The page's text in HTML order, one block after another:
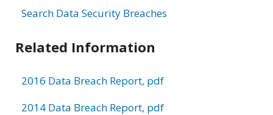
Search Data Security Breaches
Related Information
2016 Data Breach Report, pdf
2014 Data Breach Report, pdf